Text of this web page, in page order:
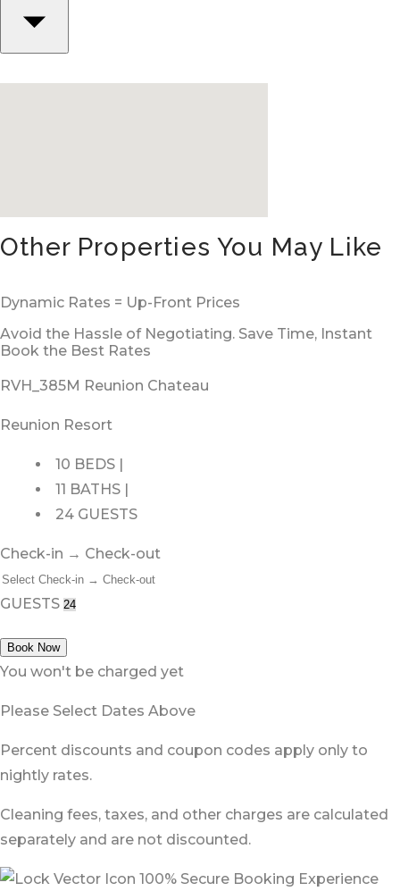
Other Properties You May Like
Dynamic Rates = Up-Front Prices
Avoid the Hassle of Negotiating. Save Time, Instant
Book the Best Rates
RVH_385M Reunion Chateau
Reunion Resort
10 BEDS |
11 BATHS |
24 GUESTS
Check-in → Check-out
GUESTS
Book Now
You won't be charged yet
Please Select Dates Above
Percent discounts and coupon codes apply only to
nightly rates.
Cleaning fees, taxes, and other charges are calculated
separately and are not discounted.
100% Secure Booking Experience